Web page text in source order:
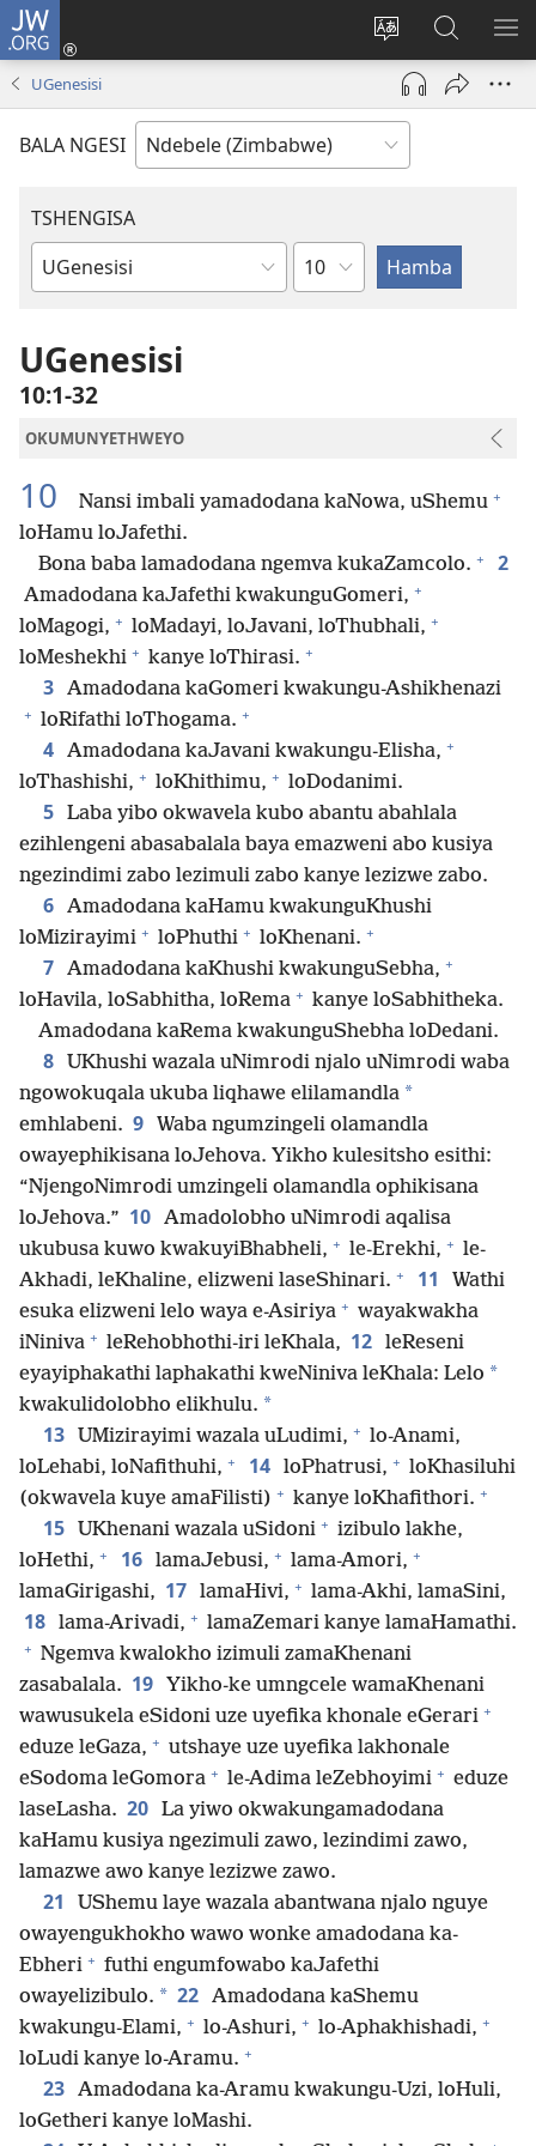
JW.ORG
Tshintsha
ulimi
Ngena
(opens
window)
Dinga
i-
JW.ORG
UGenesisi
BALA NGESI
TSHENGISA
Ibhuku
Isahluko
UGenesisi
10:1-32
OKUMUNYETHWEYO
10 Nansi imbali yamadodana kaNowa, uShemu +
loHamu loJafethi.
Bona baba lamadodana ngemva kukaZamcolo. + 2
Amadodana kaJafethi kwakunguGomeri, +
loMagogi, + loMadayi, loJavani, loThubhali, +
loMeshekhi + kanye loThirasi. +
3 Amadodana kaGomeri kwakungu-Ashikhenazi
+ loRifathi loThogama. +
4 Amadodana kaJavani kwakungu-Elisha, +
loThashishi, + loKhithimu, + loDodanimi.
5 Laba yibo okwavela kubo abantu abahlala
ezihlengeni abasabalala baya emazweni abo kusiya
ngezindimi zabo lezimuli zabo kanye lezizwe zabo.
6 Amadodana kaHamu kwakunguKhushi
loMizirayimi + loPhuthi + loKhenani. +
7 Amadodana kaKhushi kwakunguSebha, +
loHavila, loSabhitha, loRema + kanye loSabhitheka.
Amadodana kaRema kwakunguShebha loDedani.
8
UKhushi wazala uNimrodi njalo uNimrodi waba
ngowokuqala ukuba liqhawe elilamandla *
emhlabeni. 9 Waba ngumzingeli olamandla
owayephikisana loJehova. Yikho kulesitsho esithi:
“NjengoNimrodi umzingeli olamandla ophikisana
loJehova.” 10 Amadolobho uNimrodi aqalisa
ukubusa kuwo kwakuyiBhabheli, + le-Erekhi, + le-
Akhadi, leKhaline, elizweni laseShinari. + 11
Wathi
esuka elizweni lelo waya e-Asiriya + wayakwakha
iNiniva + leRehobhothi-iri leKhala, 12 leReseni
eyayiphakathi laphakathi kweNiniva leKhala: Lelo *
kwakulidolobho elikhulu. *
13 UMizirayimi wazala uLudimi, + lo-Anami,
loLehabi, loNafithuhi, + 14 loPhatrusi, + loKhasiluhi
(okwavela kuye amaFilisti) + kanye loKhafithori. +
15 UKhenani wazala uSidoni + izibulo lakhe,
loHethi, + 16 lamaJebusi, + lama-Amori, +
lamaGirigashi, 17 lamaHivi, + lama-Akhi, lamaSini,
18 lama-Arivadi, + lamaZemari kanye lamaHamathi.
+ Ngemva kwalokho izimuli zamaKhenani
zasabalala. 19
Yikho-ke umngcele wamaKhenani
wawusukela eSidoni uze uyefika khonale eGerari +
eduze leGaza, + utshaye uze uyefika lakhonale
eSodoma leGomora + le-Adima leZebhoyimi + eduze
laseLasha. 20 La yiwo okwakungamadodana
kaHamu kusiya ngezimuli zawo, lezindimi zawo,
lamazwe awo kanye lezizwe zawo.
21
UShemu laye wazala abantwana njalo nguye
owayengukhokho wawo wonke amadodana ka-
Ebheri + futhi engumfowabo kaJafethi
owayelizibulo. * 22 Amadodana kaShemu
kwakungu-Elami, + lo-Ashuri, + lo-Aphakhishadi, +
loLudi kanye lo-Aramu. +
23 Amadodana ka-Aramu kwakungu-Uzi, loHuli,
loGetheri kanye loMashi.